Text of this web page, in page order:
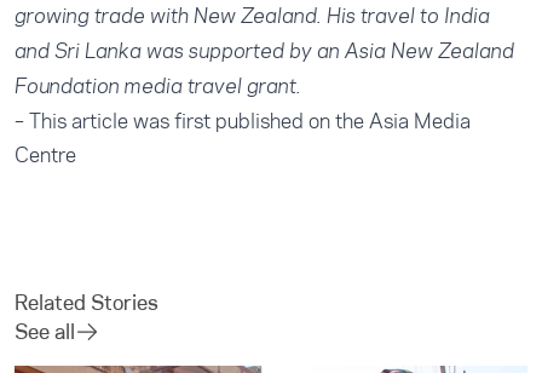
growing trade with New Zealand. His travel to India
and Sri Lanka was supported by an Asia New Zealand
Foundation media travel grant.
– This article was first published on the Asia Media
Centre
Related Stories
See all